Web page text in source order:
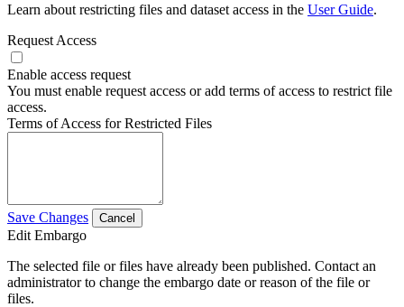
Learn about restricting files and dataset access in the User Guide.
Request Access
Enable access request
You must enable request access or add terms of access to restrict file
access.
Terms of Access for Restricted Files
Save Changes Cancel
Edit Embargo
The selected file or files have already been published. Contact an
administrator to change the embargo date or reason of the file or
files.